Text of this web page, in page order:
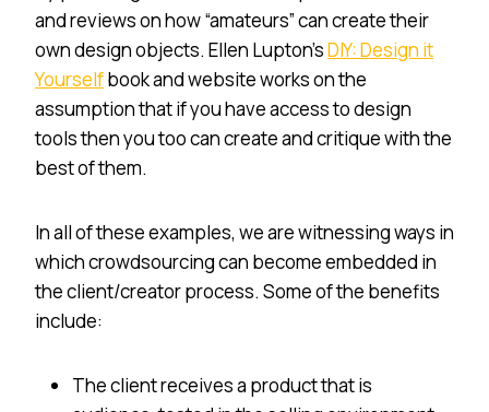
and reviews on how “amateurs” can create their
own design objects. Ellen Lupton’sDIY: Design it
Yourselfbook and website works on the
assumption that if you have access to design
tools then you too can create and critique with the
best of them.
In all of these examples, we are witnessing ways in
which crowdsourcing can become embedded in
the client/creator process. Some of the benefits
include:
The client receives a product that is